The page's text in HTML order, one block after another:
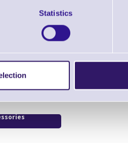
Statistics
Scanner - Scanner Only
Brand: DatalogicMPN: PBT9500-DPMRB
industry, 2D, imager (high
3GL, multi-interface (RS232, KBW,
MHz, IP65,